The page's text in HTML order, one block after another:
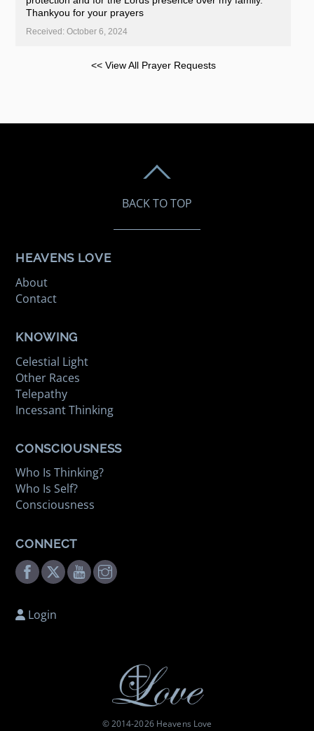
Thankyou for your prayers
Received: October 6, 2024
<< View All Prayer Requests
BACK TO TOP
HEAVENS LOVE
About
Contact
KNOWING
Celestial Light
Other Races
Telepathy
Incessant Thinking
CONSCIOUSNESS
Who Is Thinking?
Who Is Self?
Consciousness
CONNECT
Facebook
TwitterYoutubeInstagram
Login
© 2014-2026 Heavens Love